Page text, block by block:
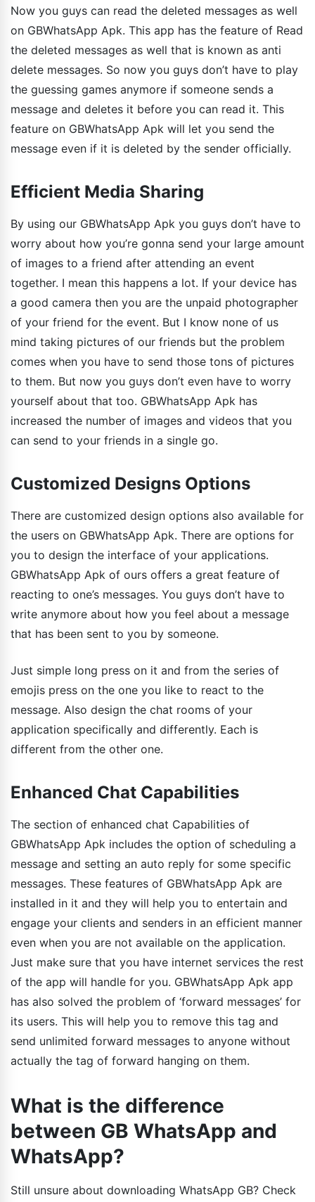
Now you guys can read the deleted messages as well
on GBWhatsApp Apk. This app has the feature of Read
the deleted messages as well that is known as anti
delete messages. So now you guys don’t have to play
the guessing games anymore if someone sends a
message and deletes it before you can read it. This
feature on GBWhatsApp Apk will let you send the
message even if it is deleted by the sender officially.
Efficient Media Sharing
By using our GBWhatsApp Apk you guys don’t have to
worry about how you’re gonna send your large amount
of images to a friend after attending an event
together. I mean this happens a lot. If your device has
a good camera then you are the unpaid photographer
of your friend for the event. But I know none of us
mind taking pictures of our friends but the problem
comes when you have to send those tons of pictures
to them. But now you guys don’t even have to worry
yourself about that too. GBWhatsApp Apk has
increased the number of images and videos that you
can send to your friends in a single go.
Customized Designs Options
There are customized design options also available for
the users on GBWhatsApp Apk. There are options for
you to design the interface of your applications.
GBWhatsApp Apk of ours offers a great feature of
reacting to one’s messages. You guys don’t have to
write anymore about how you feel about a message
that has been sent to you by someone.
Just simple long press on it and from the series of
emojis press on the one you like to react to the
message. Also design the chat rooms of your
application specifically and differently. Each is
different from the other one.
Enhanced Chat Capabilities
The section of enhanced chat Capabilities of
GBWhatsApp Apk includes the option of scheduling a
message and setting an auto reply for some specific
messages. These features of GBWhatsApp Apk are
installed in it and they will help you to entertain and
engage your clients and senders in an efficient manner
even when you are not available on the application.
Just make sure that you have internet services the rest
of the app will handle for you. GBWhatsApp Apk app
has also solved the problem of ‘forward messages’ for
its users. This will help you to remove this tag and
send unlimited forward messages to anyone without
actually the tag of forward hanging on them.
What is the difference
between GB WhatsApp and
WhatsApp?
Still unsure about downloading WhatsApp GB? Check